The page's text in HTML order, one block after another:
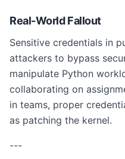
Real-World Fallout
Sensitive credentials in
attackers to bypass
manipulate Python
collaborating on
in teams, proper
as patching the kernel.
---